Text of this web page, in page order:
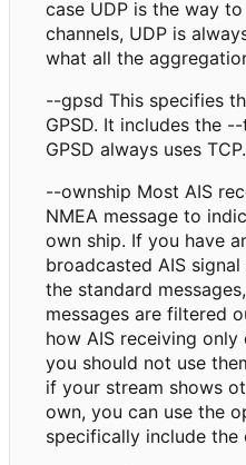
case UDP is the way
channels, UDP is
what all the
--gpsd This specifies
GPSD. It includes the
GPSD always uses TCP.
--ownship Most AIS
NMEA message to
own ship. If you have
broadcasted AIS
the standard
messages are filtered
how AIS receiving
you should not use
if your stream shows
own, you can use the
specifically include the